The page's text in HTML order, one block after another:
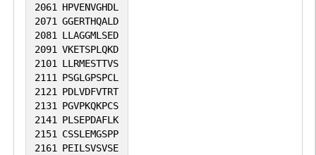
2061 HPVENVGHDL
2071 GGERTHQALD
2081 LLAGGMLSED
2091 VKETSPLQKD
2101 LLRMESTTVS
2111 PSGLGPSPCL
2121 PDLVDFVTRT
2131 PGVPKQKPCS
2141 PLSEPDAFLK
2151 CSSLEMGSPP
2161 PEILSVSVSE